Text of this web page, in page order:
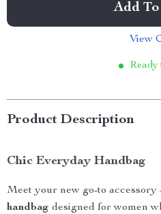
Add
View
Ready
Product Description
Chic Everyday Handbag
Meet your new go-to accessory
handbag designed for women